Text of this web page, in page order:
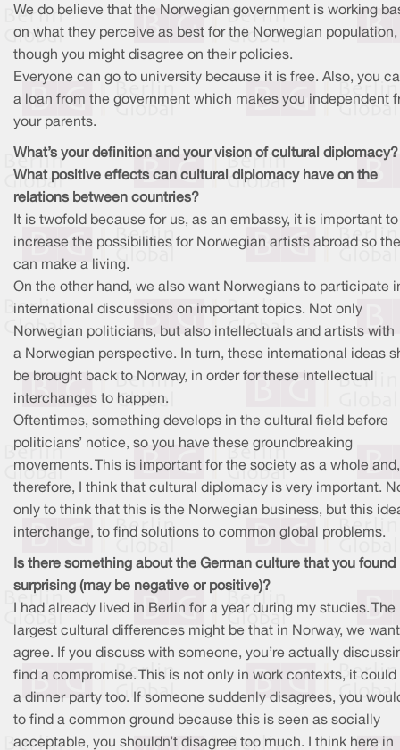
We do believe that the Norwegian government is working
on what they perceive as best for the Norwegian population,
though you might disagree on their policies.
Everyone can go to university because it is free. Also, you
a loan from the government which makes you independent
your parents.
What’s your definition and your vision of cultural diplomacy?
What positive effects can cultural diplomacy have on the
relations between countries?
It is twofold because for us, as an embassy, it is important to
increase the possibilities for Norwegian artists abroad so
can make a living.
On the other hand, we also want Norwegians to participate
international discussions on important topics. Not only
Norwegian politicians, but also intellectuals and artists with
a Norwegian perspective. In turn, these international ideas
be brought back to Norway, in order for these intellectual
interchanges to happen.
Oftentimes, something develops in the cultural field before
politicians’ notice, so you have these groundbreaking
movements. This is important for the society as a whole and,
therefore, I think that cultural diplomacy is very important.
only to think that this is the Norwegian business, but this
interchange, to find solutions to common global problems.
Is there something about the German culture that you found
surprising (may be negative or positive)?
I had already lived in Berlin for a year during my studies. The
largest cultural differences might be that in Norway, we
agree. If you discuss with someone, you’re actually
find a compromise. This is not only in work contexts, it could
a dinner party too. If someone suddenly disagrees, you
to find a common ground because this is seen as socially
acceptable, you shouldn’t disagree too much. I think here in